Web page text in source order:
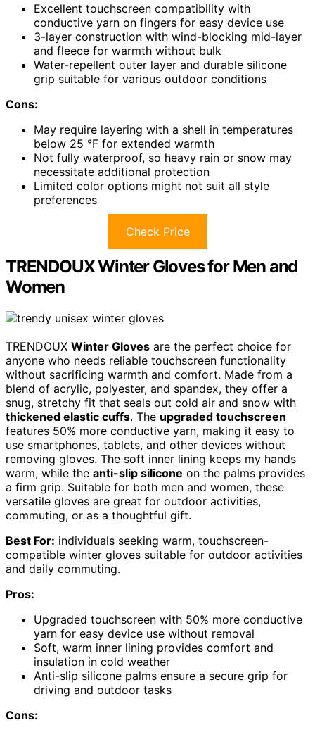
Excellent touchscreen compatibility with
conductive yarn on fingers for easy device use
3-layer construction with wind-blocking mid-layer
and fleece for warmth without bulk
Water-repellent outer layer and durable silicone
grip suitable for various outdoor conditions
Cons:
May require layering with a shell in temperatures
below 25 °F for extended warmth
Not fully waterproof, so heavy rain or snow may
necessitate additional protection
Limited color options might not suit all style
preferences
Check Price
TRENDOUX Winter Gloves for Men and
Women
TRENDOUX Winter Gloves are the perfect choice for
anyone who needs reliable touchscreen functionality
without sacrificing warmth and comfort. Made from a
blend of acrylic, polyester, and spandex, they offer a
snug, stretchy fit that seals out cold air and snow with
thickened elastic cuffs. The upgraded touchscreen
features 50% more conductive yarn, making it easy to
use smartphones, tablets, and other devices without
removing gloves. The soft inner lining keeps my hands
warm, while the anti-slip silicone on the palms provides
a firm grip. Suitable for both men and women, these
versatile gloves are great for outdoor activities,
commuting, or as a thoughtful gift.
Best For: individuals seeking warm, touchscreen-
compatible winter gloves suitable for outdoor activities
and daily commuting.
Pros:
Upgraded touchscreen with 50% more conductive
yarn for easy device use without removal
Soft, warm inner lining provides comfort and
insulation in cold weather
Anti-slip silicone palms ensure a secure grip for
driving and outdoor tasks
Cons: